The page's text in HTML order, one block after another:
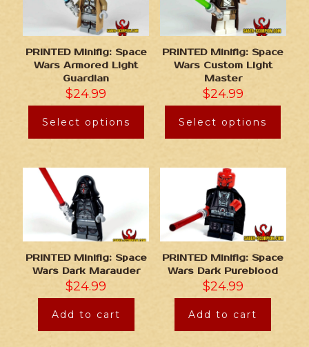
PRINTED Minifig: Space
Wars Armored Light
Guardian
$24.99
Select options
PRINTED Minifig: Space
Wars Custom Light
Master
$24.99
Select options
PRINTED Minifig: Space
Wars Dark Marauder
$24.99
Add to cart
PRINTED Minifig: Space
Wars Dark Pureblood
$24.99
Add to cart